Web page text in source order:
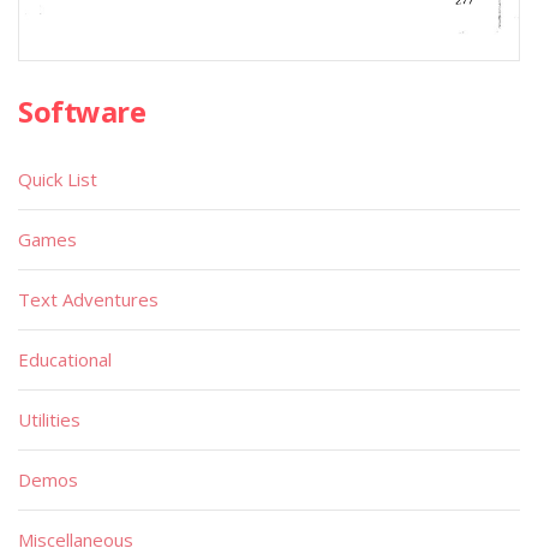
Software
Quick List
Games
Text Adventures
Educational
Utilities
Demos
Miscellaneous